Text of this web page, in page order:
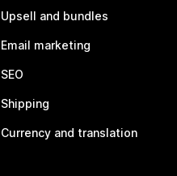
Upsell and bundles
Email marketing
SEO
Shipping
Currency and translation